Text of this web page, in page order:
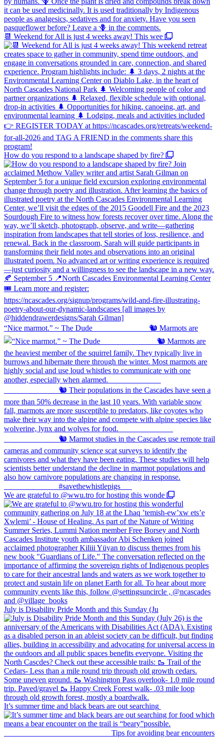
📆 Weekend for All is just 4 weeks away! This wee
How do you respond to a landscape shaped by fire?
“Nice marmot.” ~ The Dude ⠀⠀⠀⠀⠀⠀⠀⠀⠀ 🐿️ Marmots are
We are grateful to @wwu.tro for hosting this wonde
July is Disability Pride Month and this Sunday (Ju
It’s summer time and black bears are out searching